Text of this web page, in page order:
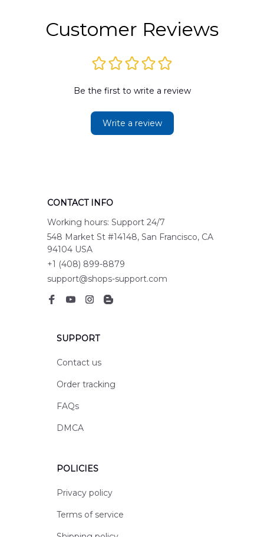
Customer Reviews
Be the first to write a review
Write a review
CONTACT INFO
Working hours: Support 24/7
548 Market St #14148, San Francisco, CA
94104 USA
+1 (408) 899-8879
support@shops-support.com
SUPPORT
Contact us
Order tracking
FAQs
DMCA
POLICIES
Privacy policy
Terms of service